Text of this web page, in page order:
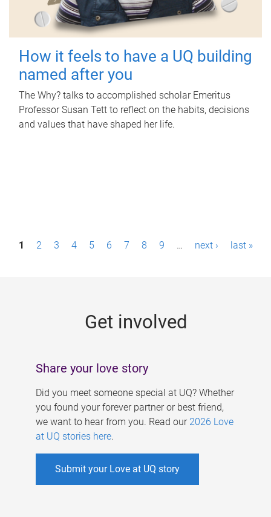
How it feels to have a UQ building
named after you
The Why? talks to accomplished scholar Emeritus
Professor Susan Tett to reflect on the habits, decisions
and values that have shaped her life.
P1 2 3 4 5 6 7 8 9 … next › last »
Get involved
Share your love story
Did you meet someone special at UQ? Whether
you found your forever partner or best friend,
we want to hear from you. Read our 2026 Love
at UQ stories here.
Submit your Love at UQ story